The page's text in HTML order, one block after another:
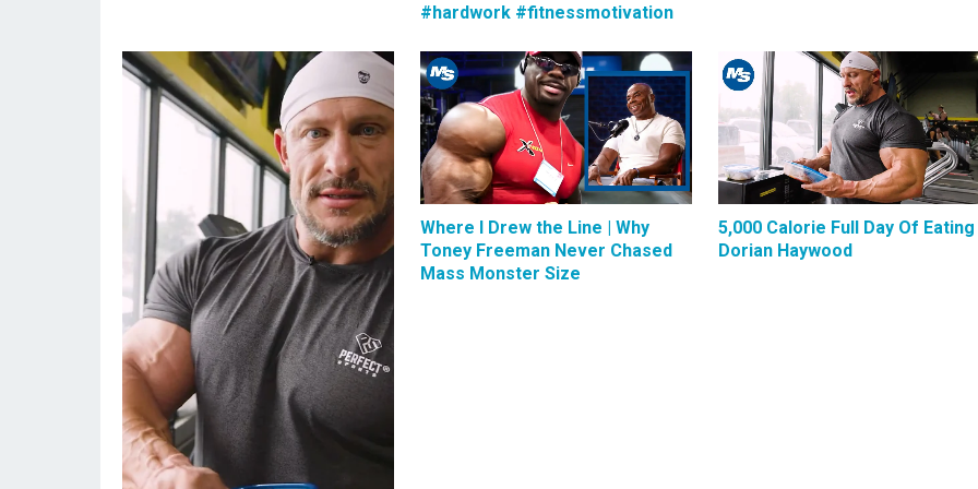
#hardwork #fitnessmotivation
Where I Drew the Line | Why
Toney Freeman Never Chased
Mass Monster Size
5,000 Calorie Full Day Of Eating
Dorian Haywood